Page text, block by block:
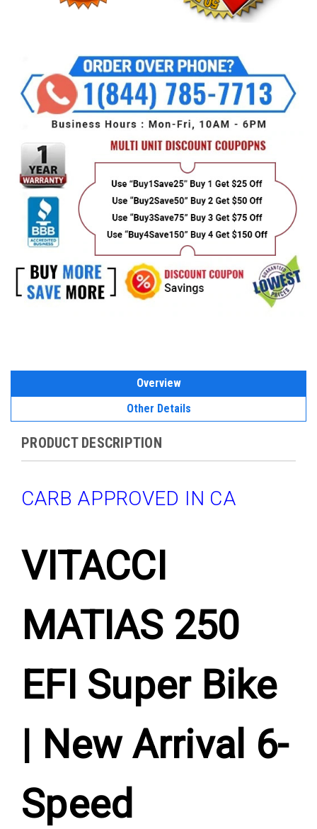
Overview
Other Details
PRODUCT DESCRIPTION
CARB APPROVED IN CA
VITACCI
MATIAS 250
EFI Super Bike
| New Arrival 6-
Speed